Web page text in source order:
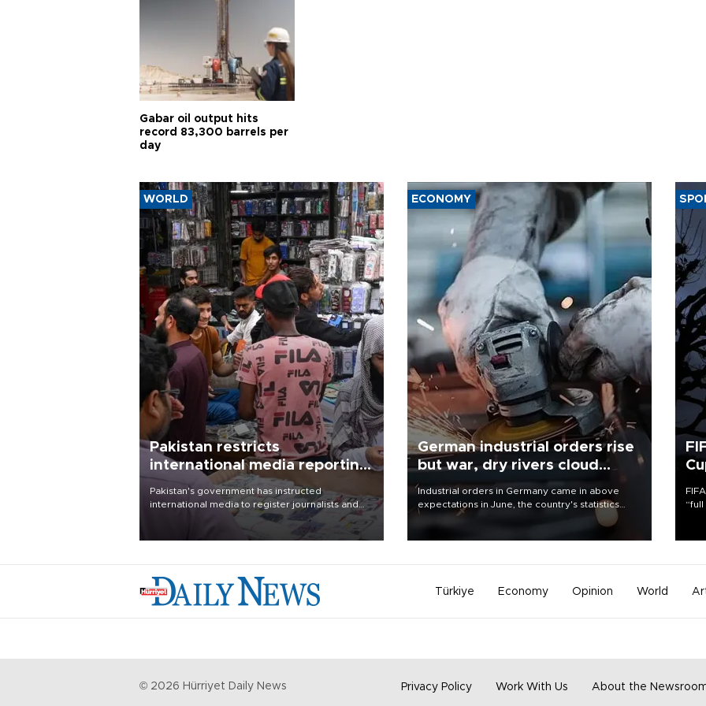
Gabar oil output hits
record 83,300 barrels per
day
WORLD
Pakistan restricts
international media reporting
outside main cities
Pakistan's government has instructed
international media to register journalists and
seek permission for any reporting outside the
country's three main cities, sparking concern
ECONOMY
German industrial orders rise
but war, dry rivers cloud
outlook
Industrial orders in Germany came in above
expectations in June, the country's statistics
office said on Aug. 6, but analysts warned that
Türkiye Economy Opinion World
© 2026 Hürriyet Daily News Privacy Policy Work With Us About the